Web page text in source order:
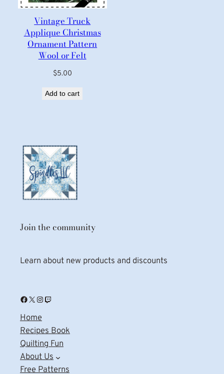
Vintage Truck
Applique Christmas
Ornament Pattern
Wool or Felt
$5.00
Add to cart
Join the community
Learn about new products and discounts
Facebook X Instagram Twitch
Home
Recipes Book
Quilting Fun
About Us
Free Patterns